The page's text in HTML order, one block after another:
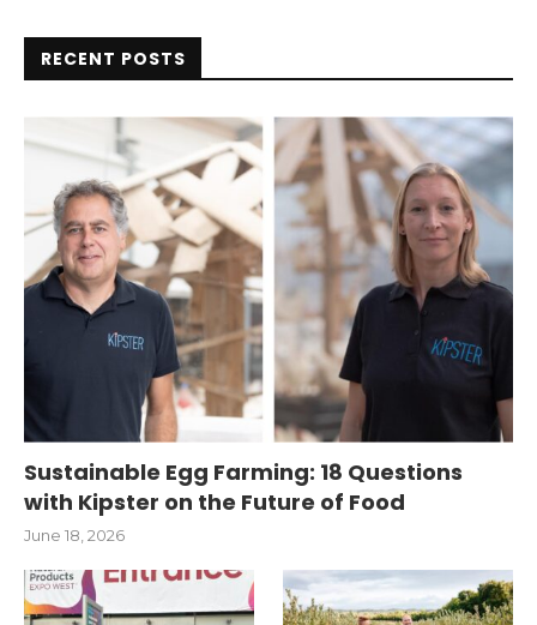
RECENT POSTS
Sustainable Egg Farming: 18 Questions
with Kipster on the Future of Food
June 18, 2026